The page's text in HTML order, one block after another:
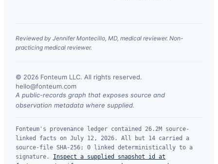
Reviewed by Jennifer Montecillo, MD, medical reviewer. Non-
practicing medical reviewer.
© 2026 Fonteum LLC. All rights reserved.
hello@fonteum.com
A public-records graph that exposes source and
observation metadata where supplied.
Fonteum's provenance ledger contained 26.2M source-
linked facts on July 12, 2026. All but 14 carried a
source-file SHA-256; 0 linked deterministically to a
signature.
Inspect a supplied snapshot id at